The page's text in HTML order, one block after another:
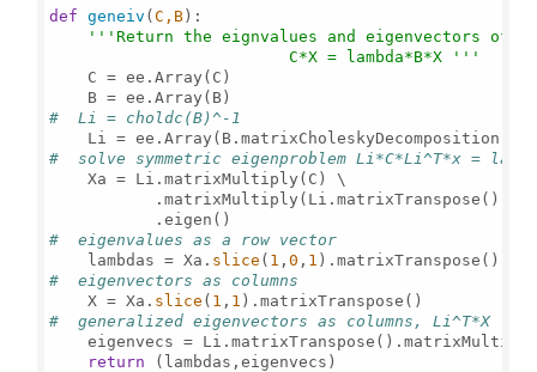
def geneiv (C,B):
'''Return the eignvalues and eigenvectors of
                         C*X = lambda*B*X '''
    C = ee.Array(C)
#  Li = choldc(B)^-1
Li =
#  solve symmetric eigenproblem Li*C*Li^T*x =
    Xa = Li.matrixMultiply(C) \
           .matrixMultiply(Li.matrixTranspose()) \
#  eigenvalues as a row vector
    lambdas = Xa.
slice ( 1 ,0 , 1
#  eigenvectors as columns
    X = Xa.
slice ( 1 , 1
#  generalized eigenvectors as columns, Li^T*X
eigenvecs =
return (lambdas,eigenvecs)